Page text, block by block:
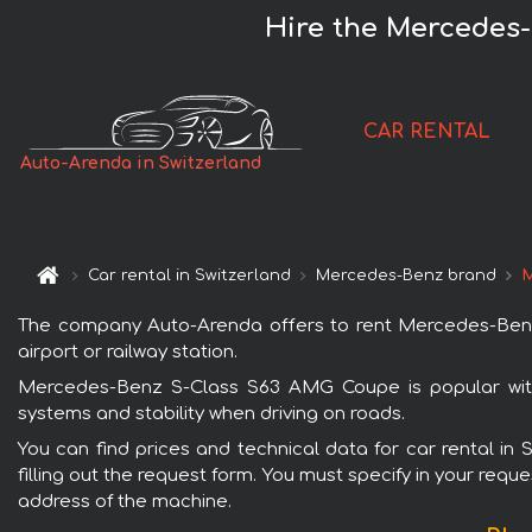
Hire the
Auto-Arenda in Switzerland
CAR RENTAL
Car rental in Switzerland Mercedes-Benz brand
The company Auto-Arenda offers to rent Mercedes-
airport or railway station.
Mercedes-Benz S-Class S63 AMG Coupe is popular
systems and stability when driving on roads.
You can find prices and technical data for car rental in
filling out the request form. You must specify in your
address of the machine.